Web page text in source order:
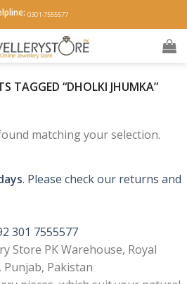
0301-7555577
TAGGED “DHOLKI JHUMKA”
matching your selection.
. Please check our returns and
301 7555577
Store PK Warehouse, Royal
Pakistan